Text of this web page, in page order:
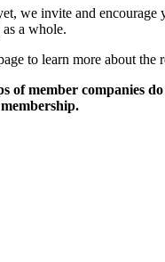
we invite and
a whole.
to learn more about the
of member companies